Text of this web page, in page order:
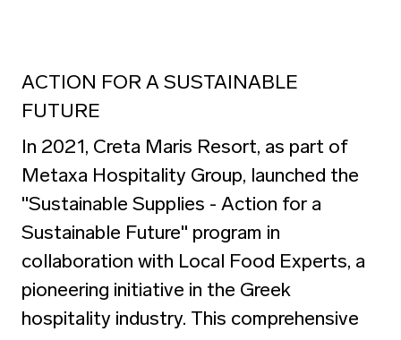
ACTION FOR A SUSTAINABLE
FUTURE
In 2021, Creta Maris Resort, as part of
Metaxa Hospitality Group, launched the
"Sustainable Supplies - Action for a
Sustainable Future" program in
collaboration with Local Food Experts, a
pioneering initiative in the Greek
hospitality industry. This comprehensive